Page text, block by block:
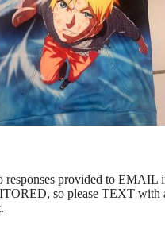
provided to EMAIL
so please TEXT with